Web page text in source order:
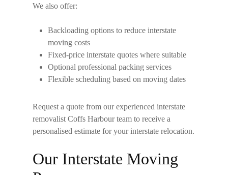
We also offer:
Backloading options to reduce interstate
moving costs
Fixed-price interstate quotes where suitable
Optional professional packing services
Flexible scheduling based on moving dates
Request a quote from our experiencedinterstate
removalist Coffs Harbourteam to receive a
personalised estimate for your interstate relocation.
Our Interstate Moving